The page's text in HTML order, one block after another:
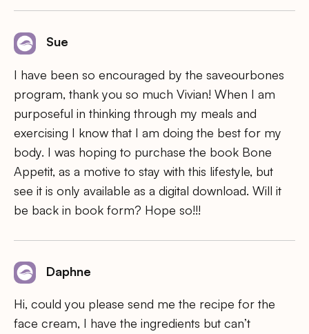
Sue
I have been so encouraged by the saveourbones
program, thank you so much Vivian! When I am
purposeful in thinking through my meals and
exercising I know that I am doing the best for my
body. I was hoping to purchase the book Bone
Appetit, as a motive to stay with this lifestyle, but
see it is only available as a digital download. Will it
be back in book form? Hope so!!!
Daphne
Hi, could you please send me the recipe for the
face cream, I have the ingredients but can’t